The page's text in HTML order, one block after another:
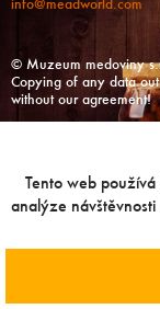
info@meadworld.com
© Muzeum medoviny
Copying of any data
without our agreement!
Tento web
analýze